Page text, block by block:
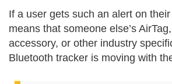
If a user gets such an alert on
means that someone else’s
accessory, or other industry
Bluetooth tracker is moving with